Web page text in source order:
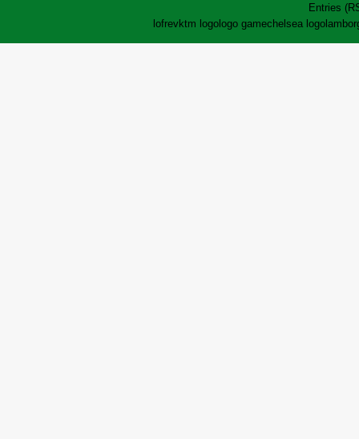
Entries
lofrevktm logologo gamechelsea logo